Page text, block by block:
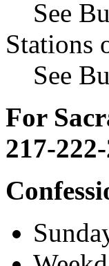
See
Stations
See
For
217-